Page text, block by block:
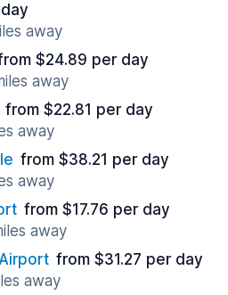
away
$24.89 per day
away
from $22.81 per day
away
from $38.21 per day
away
from $17.76 per day
away
from $31.27 per day
away